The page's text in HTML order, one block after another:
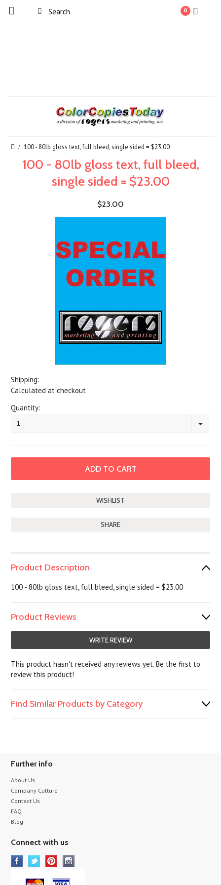
0
100 - 80lb gloss text, full bleed, single sided = $23.00
100 - 80lb gloss text, full bleed,
single sided = $23.00
$23.00
Shipping:
Calculated at checkout
Quantity:
1
SHARE
Product Description
100 - 80lb gloss text, full bleed, single sided = $23.00
Product Reviews
WRITE REVIEW
This product hasn't received any reviews yet. Be the first to
review this product!
Find Similar Products by Category
Further info
About Us
Company Culture
Contact Us
FAQ
Blog
Connect with us